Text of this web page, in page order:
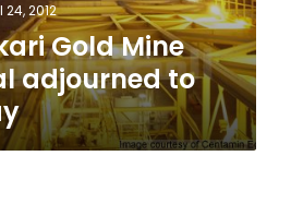
24, 2012
Gold Mine
adjourned to